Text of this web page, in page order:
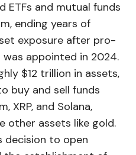
and mutual funds
ending years of
exposure after pro-
was appointed in 2024.
$12 trillion in assets,
buy and sell funds
XRP, and Solana,
other assets like gold.
decision to open